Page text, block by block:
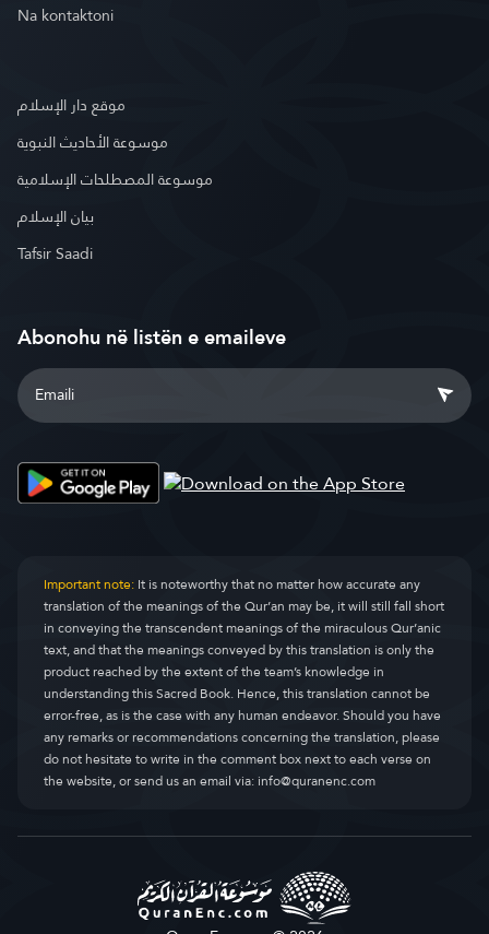
Na kontaktoni
موقع دار الإسلام
موسوعة الأحاديث النبوية
موسوعة المصطلحات الإسلامية
بيان الإسلام
Tafsir Saadi
Abonohu në listën e emaileve
Important note:It is noteworthy that no matter how accurate any
translation of the meanings of the Qur’an may be, it will still fall short
in conveying the transcendent meanings of the miraculous Qur’anic
text, and that the meanings conveyed by this translation is only the
product reached by the extent of the team’s knowledge in
understanding this Sacred Book. Hence, this translation cannot be
error-free, as is the case with any human endeavor. Should you have
any remarks or recommendations concerning the translation, please
do not hesitate to write in the comment box next to each verse on
the website, or send us an email via:info@quranenc.com